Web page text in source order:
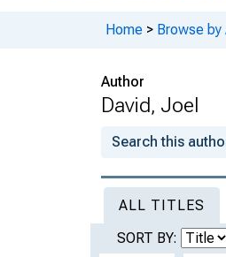
Home > Browse by
Author
David, Joel
ALL TITLES
SORT BY: